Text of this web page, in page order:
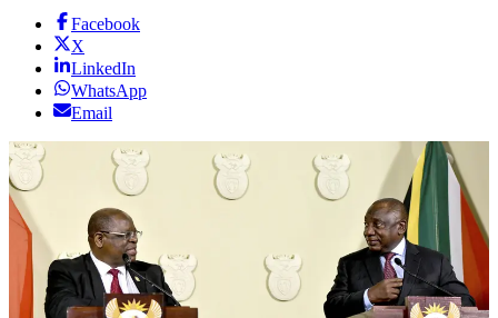
Facebook
X
LinkedIn
WhatsApp
Email